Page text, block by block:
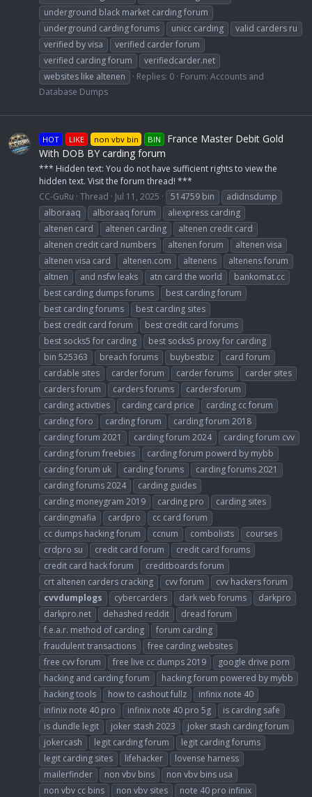
underground black market carding forum
underground carding forums
unicc carding
valid carders ru
verified by visa
verified carder forum
verified carding forum
verifiedcarder.net
websites like altenen
Replies: 0 Forum: Accounts and
Database Dumps
HOT LIKE non vbv bin BIN
France Master Debit Gold
With DOB BY carding forum
*** Hidden text: You do not have sufficient rights to view the
hidden text. Visit the forum thread! ***
CC-GuRu Thread Jul 11, 2025 514759 bin
adidnsdump
alboraaq
alboraaq forum
aliexpress carding
altenen card
altenen carding
altenen credit card
altenen credit card numbers
altenen forum
altenen visa
altenen visa card
altenen.com altenens
altenens forum
altnen
and nsfw leaks atn card the world
bankomat.cc
best carding dumps forums
best carding forum
best carding forums
best carding sites
best credit card forum
best credit card forums
best socks5 for carding
best socks5 proxy for carding
bin 525363
breach forums buybestbiz
card forum
cardable sites
carder forum carder forums
carder sites
carders forum
carders forums
cardersforum
carding activities
carding card price
carding cc forum
carding foro
carding forum
carding forum 2018
carding forum 2021
carding forum 2024
carding forum cvv
carding forum freebies
carding forum powerd by mybb
carding forum uk
carding forums
carding forums 2021
carding forums 2024
carding guides
carding moneygram 2019
carding pro
carding sites
cardingmafia
cardpro
cc card forum
cc dumps hacking forum
ccnum combolists
courses
crdpro su
credit card forum
credit card forums
credit card hack forum
creditboards forum
crt altenen carders cracking
cvv forum
cvv hackers forum
cvvdumplogs
cybercarders dark web forums
darkpro
darkpro.net
dehashed reddit
dread forum
f.e.a.r. method of carding
forum carding
fraudulent transactions
free carding websites
free cvv forum
free live cc dumps 2019
google drive porn
hacking and carding forum
hacking forum powered by mybb
hacking tools
how to cashout fullz
infinix note 40
infinix note 40 pro
infinix note 40 pro 5g
is carding safe
is dundle legit
joker stash 2023
joker stash carding forum
jokercash
legit carding forum
legit carding forums
legit carding sites
lifehacker
lovense harness
mailerfinder
non vbv bins
non vbv bins usa
non vbv cc bins
non vbv sites
note 40 pro infinix